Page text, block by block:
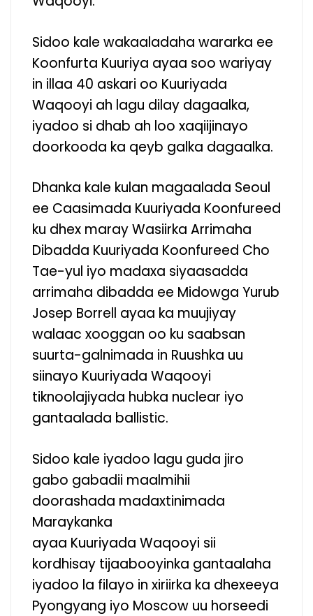
Sidoo kale wakaaladaha wararka ee
Koonfurta Kuuriya ayaa soo wariyay
in illaa 40 askari oo Kuuriyada
Waqooyi ah lagu dilay dagaalka,
iyadoo si dhab ah loo xaqiijinayo
doorkooda ka qeyb galka dagaalka.
Dhanka kale kulan magaalada Seoul
ee Caasimada Kuuriyada Koonfureed
ku dhex maray Wasiirka Arrimaha
Dibadda Kuuriyada Koonfureed Cho
Tae-yul iyo madaxa siyaasadda
arrimaha dibadda ee Midowga Yurub
Josep Borrell ayaa ka muujiyay
walaac xooggan oo ku saabsan
suurta-galnimada in Ruushka uu
siinayo Kuuriyada Waqooyi
tiknoolajiyada hubka nuclear iyo
gantaalada ballistic.
Sidoo kale iyadoo lagu guda jiro
gabo gabadii maalmihii
doorashada madaxtinimada
Maraykanka
ayaa Kuuriyada Waqooyi sii
kordhisay tijaabooyinka gantaalaha
iyadoo la filayo in xiriirka ka dhexeeya
Pyongyang iyo Moscow uu horseedi